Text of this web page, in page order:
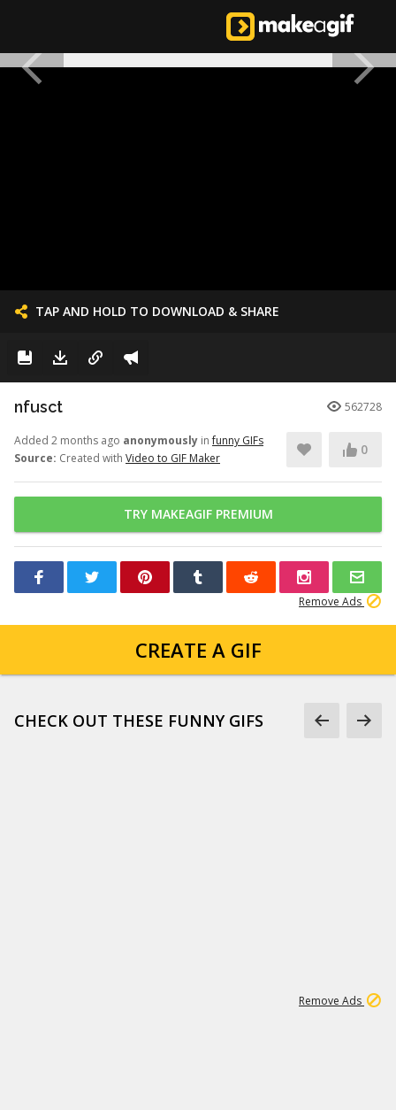
TAP AND HOLD TO DOWNLOAD & SHARE
nfusct 562728
Added 2 months ago anonymously infunny GIFs
Source: Created with Video to GIF Maker
0
TRY MAKEAGIF PREMIUM
Remove Ads
CREATE A GIF
CHECK OUT THESE FUNNY GIFS
Remove Ads